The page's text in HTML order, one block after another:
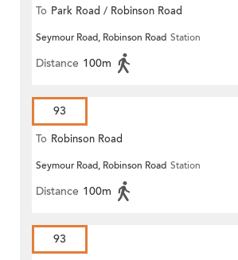
To Park Road / Robinson Road
Seymour Road, Robinson Road Station
Distance 100m
93
To Robinson Road
Seymour Road, Robinson Road Station
Distance 100m
93